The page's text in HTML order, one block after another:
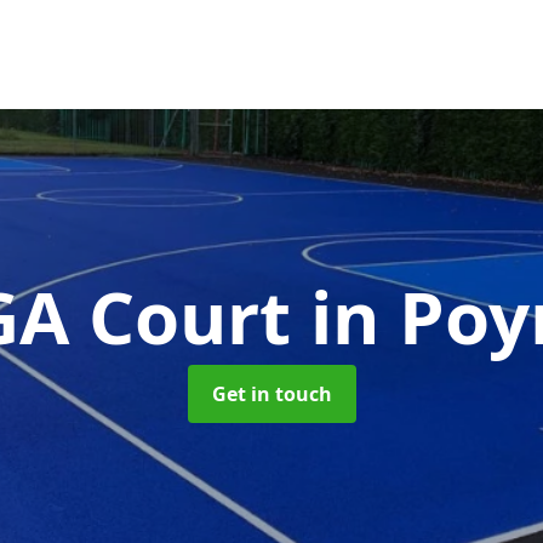
Court in
Get in touch